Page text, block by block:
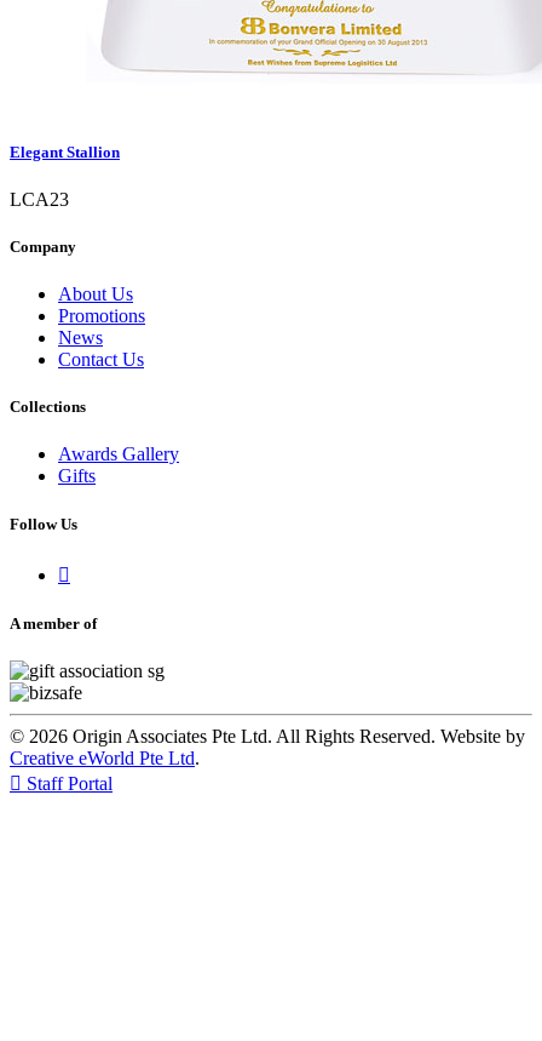
Elegant Stallion
LCA23
Company
About Us
Promotions
News
Contact Us
Collections
Awards Gallery
Gifts
Follow Us

A member of
© 2026 Origin Associates Pte Ltd. All Rights Reserved. Website by
Creative eWorld Pte Ltd.
 Staff Portal